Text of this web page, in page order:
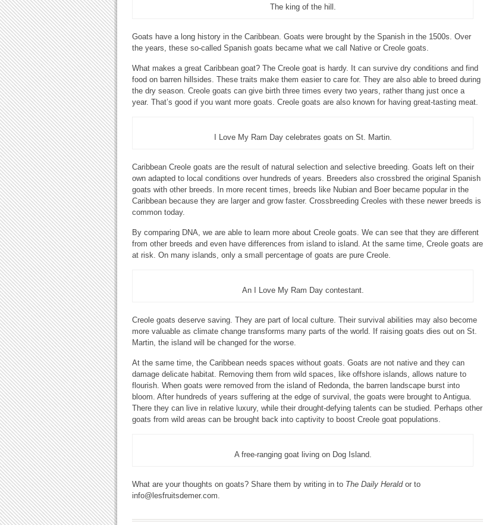
The king of the hill.
Goats have a long history in the Caribbean. Goats were brought by the Spanish in the 1500s. Over
the years, these so-called Spanish goats became what we call Native or Creole goats.
What makes a great Caribbean goat? The Creole goat is hardy. It can survive dry conditions and find
food on barren hillsides. These traits make them easier to care for. They are also able to breed during
the dry season. Creole goats can give birth three times every two years, rather thang just once a
year. That’s good if you want more goats. Creole goats are also known for having great-tasting meat.
I Love My Ram Day celebrates goats on St. Martin.
Caribbean Creole goats are the result of natural selection and selective breeding. Goats left on their
own adapted to local conditions over hundreds of years. Breeders also crossbred the original Spanish
goats with other breeds. In more recent times, breeds like Nubian and Boer became popular in the
Caribbean because they are larger and grow faster. Crossbreeding Creoles with these newer breeds is
common today.
By comparing DNA, we are able to learn more about Creole goats. We can see that they are different
from other breeds and even have differences from island to island. At the same time, Creole goats are
at risk. On many islands, only a small percentage of goats are pure Creole.
An I Love My Ram Day contestant.
Creole goats deserve saving. They are part of local culture. Their survival abilities may also become
more valuable as climate change transforms many parts of the world. If raising goats dies out on St.
Martin, the island will be changed for the worse.
At the same time, the Caribbean needs spaces without goats. Goats are not native and they can
damage delicate habitat. Removing them from wild spaces, like offshore islands, allows nature to
flourish. When goats were removed from the island of Redonda, the barren landscape burst into
bloom. After hundreds of years suffering at the edge of survival, the goats were brought to Antigua.
There they can live in relative luxury, while their drought-defying talents can be studied. Perhaps other
goats from wild areas can be brought back into captivity to boost Creole goat populations.
A free-ranging goat living on Dog Island.
What are your thoughts on goats? Share them by writing in to The Daily Heraldor to
info@lesfruitsdemer.com.